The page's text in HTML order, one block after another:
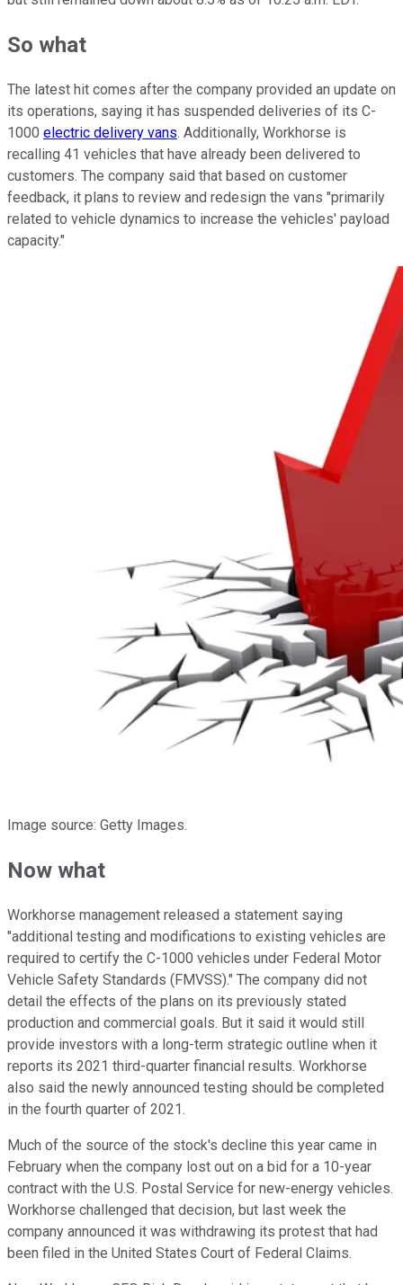
So what
The latest hit comes after the company provided an update on
its operations, saying it has suspended deliveries of its C-
1000 electric delivery vans. Additionally, Workhorse is
recalling 41 vehicles that have already been delivered to
customers. The company said that based on customer
feedback, it plans to review and redesign the vans "primarily
related to vehicle dynamics to increase the vehicles' payload
capacity."
Image source: Getty Images.
Now what
Workhorse management released a statement saying
"additional testing and modifications to existing vehicles are
required to certify the C-1000 vehicles under Federal Motor
Vehicle Safety Standards (FMVSS)." The company did not
detail the effects of the plans on its previously stated
production and commercial goals. But it said it would still
provide investors with a long-term strategic outline when it
reports its 2021 third-quarter financial results. Workhorse
also said the newly announced testing should be completed
in the fourth quarter of 2021.
Much of the source of the stock's decline this year came in
February when the company lost out on a bid for a 10-year
contract with the U.S. Postal Service for new-energy vehicles.
Workhorse challenged that decision, but last week the
company announced it was withdrawing its protest that had
been filed in the United States Court of Federal Claims.